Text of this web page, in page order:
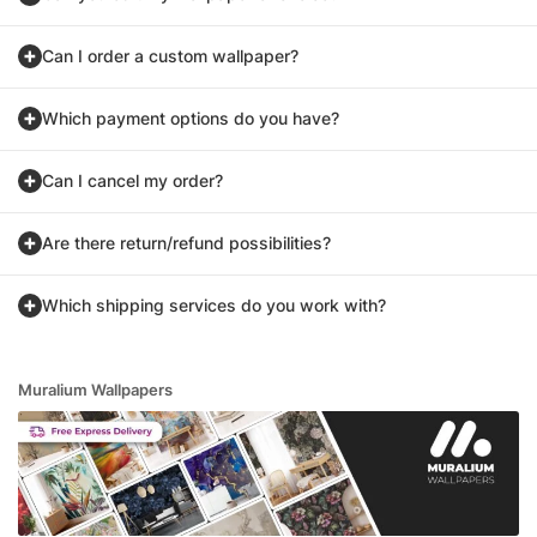
Can I order a custom wallpaper?
Which payment options do you have?
Can I cancel my order?
Are there return/refund possibilities?
Which shipping services do you work with?
Muralium Wallpapers